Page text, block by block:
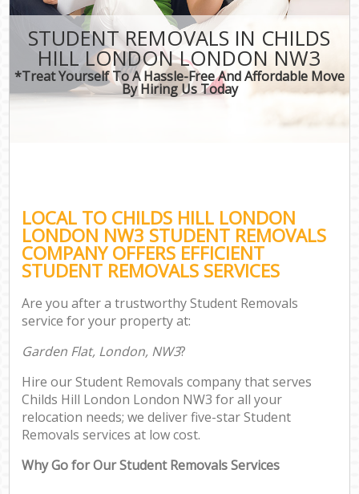
STUDENT REMOVALS IN CHILDS
HILL LONDON LONDON NW3
*Treat Yourself To A Hassle-Free And Affordable Move
By Hiring Us Today
LOCAL TO CHILDS HILL LONDON
LONDON NW3 STUDENT REMOVALS
COMPANY OFFERS EFFICIENT
STUDENT REMOVALS SERVICES
Are you after a trustworthy Student Removals
service for your property at:
Garden Flat, London, NW3?
Hire our Student Removals company that serves
Childs Hill London London NW3 for all your
relocation needs; we deliver five-star Student
Removals services at low cost.
Why Go for Our Student Removals Services